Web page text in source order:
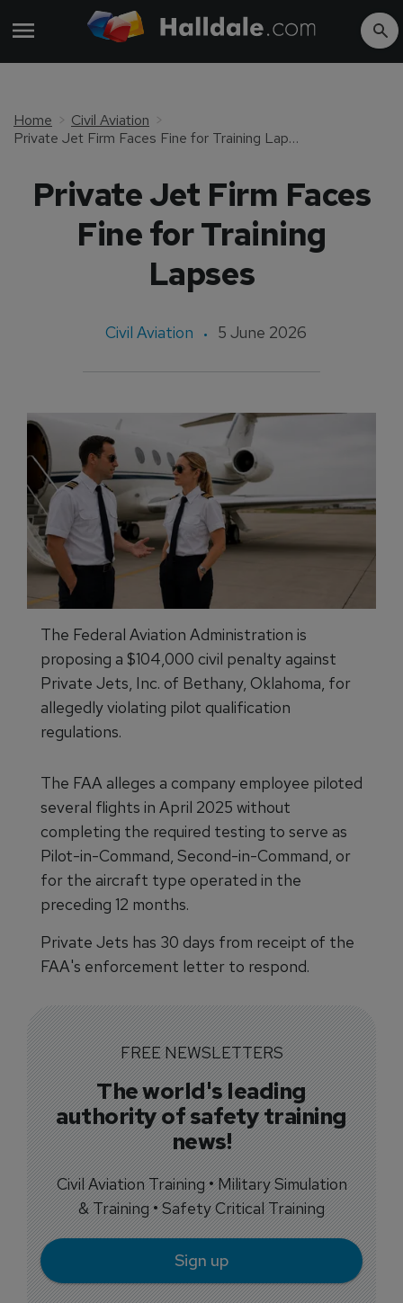
Home
Civil Aviation
Private Jet Firm Faces Fine for Training Lapses
Private Jet Firm Faces
Fine for Training
Lapses
Civil Aviation 5 June 2026
The Federal Aviation Administration is
proposing a $104,000 civil penalty against
Private Jets, Inc. of Bethany, Oklahoma, for
allegedly violating pilot qualification
regulations.
The FAA alleges a company employee piloted
several flights in April 2025 without
completing the required testing to serve as
Pilot-in-Command, Second-in-Command, or
for the aircraft type operated in the
preceding 12 months.
Private Jets has 30 days from receipt of the
FAA's enforcement letter to respond.
FREE NEWSLETTERS
The world's leading
authority of safety training
news!
Civil Aviation Training • Military Simulation
& Training • Safety Critical Training
Sign up